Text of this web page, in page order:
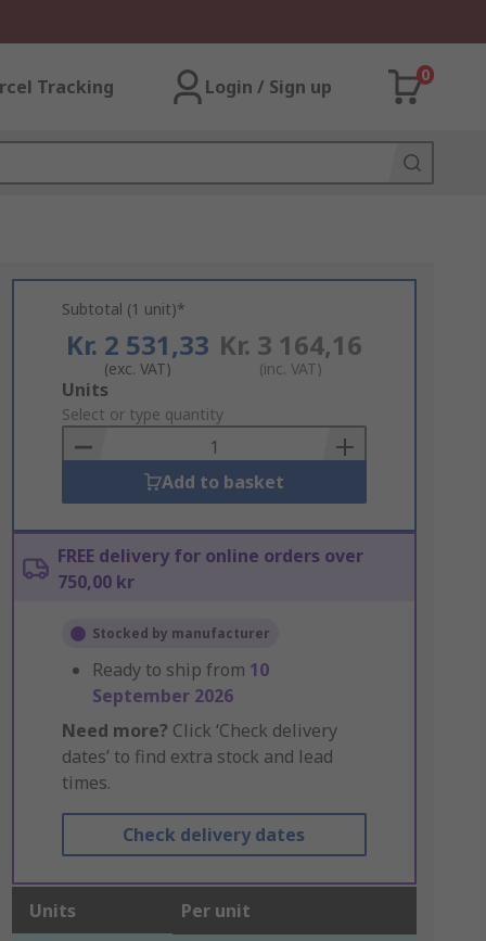
Tracking Login / Sign up
0
Subtotal (1 unit)*
Kr. 2 531,33
(exc. VAT)
Kr. 3 164,16
(inc. VAT)
Add
to
Basket
Units
Select or type quantity
Add to basket
FREE delivery for online orders over
750,00 kr
Stocked by manufacturer
Ready to ship from 10
September 2026
Need more? Click ‘Check delivery
dates’ to find extra stock and lead
times.
Check delivery dates
Units Per unit